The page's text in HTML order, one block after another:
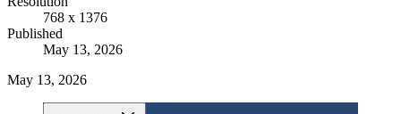
768 x 1376
Published
May 13, 2026
May 13, 2026